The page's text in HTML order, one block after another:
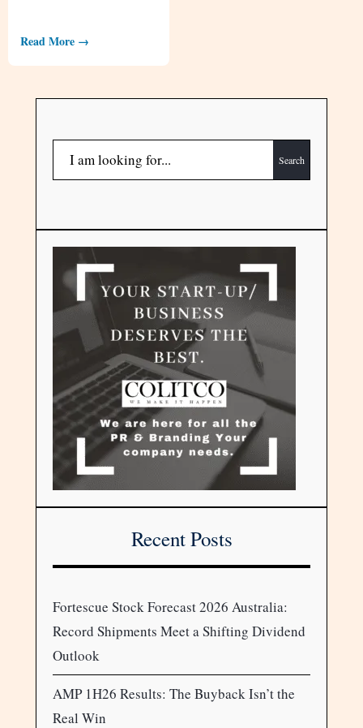
Read More →
Search
Recent Posts
Fortescue Stock Forecast 2026 Australia:
Record Shipments Meet a Shifting Dividend
Outlook
AMP 1H26 Results: The Buyback Isn’t the
Real Win